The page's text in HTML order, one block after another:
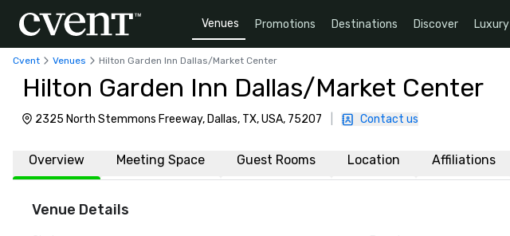
Venues Promotions Destinations Discover Luxury
Cvent Venues Hilton Garden Inn Dallas/Market Center
Hilton Garden Inn Dallas/Market Center
2325 North Stemmons Freeway, Dallas, TX, USA, 75207 Contact us
Overview Meeting Space Guest Rooms Location Affiliations
Venue Details